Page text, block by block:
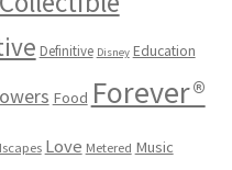
Definitive Disney Education
Food Forever®
Love Metered Music